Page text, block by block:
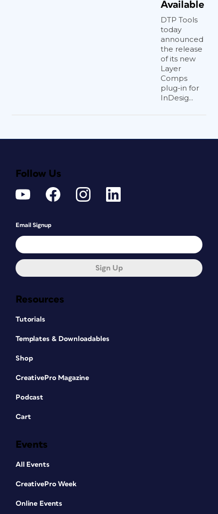
Available
DTP Tools
today
announced
the release
of its new
Layer
Comps
plug-in for
InDesig...
Resources
Tutorials
Templates & Downloadables
Shop
CreativePro Magazine
Podcast
Cart
Events
All Events
CreativePro Week
Online Events
Follow Us
Email Signup
Sign Up